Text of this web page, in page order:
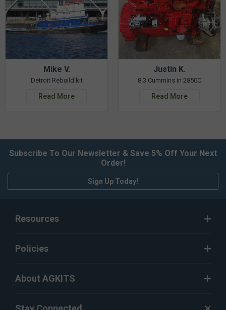
Mike V.
Detroit Rebuild kit
Read More
Justin K.
8.3 Cummins in 2850C
Read More
Subscribe To Our Newsletter & Save 5% Off Your Next
Order!
Sign Up Today!
Resources
Policies
About AGKITS